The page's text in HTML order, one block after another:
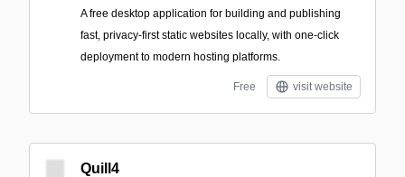
A free desktop application for building and publishing
fast, privacy-first static websites locally, with one-click
deployment to modern hosting platforms.
Free visit website
Quill4